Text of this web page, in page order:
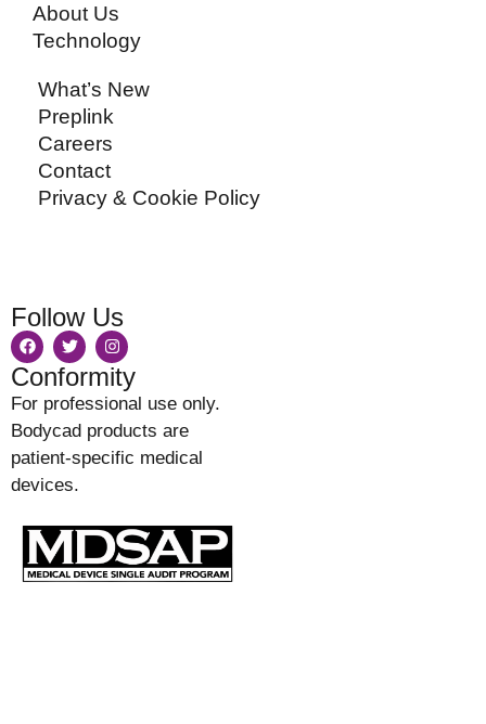
About Us
Technology
What’s New
Preplink
Careers
Contact
Privacy & Cookie Policy
Follow Us
Conformity
For professional use only.
Bodycad products are
patient-specific medical
devices.